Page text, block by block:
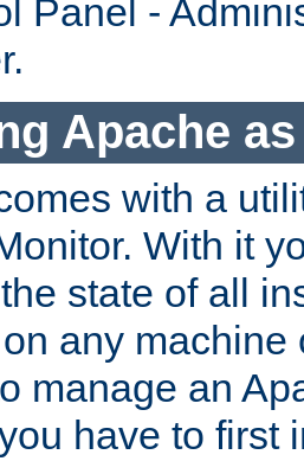
Panel -
Apache
with a
With it
state of all
any machine
manage an
have to first